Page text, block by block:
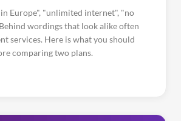
Europe", "unlimited internet", "no
wordings that look alike often
services. Here is what you should
comparing two plans.